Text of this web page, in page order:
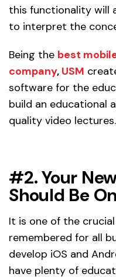
this functionality will
to interpret the
Being the best
company, USM
software for the
build an educational
quality video lectures.
#2. Your
Should Be
It is one of the
remembered for all
develop iOS and
have plenty of